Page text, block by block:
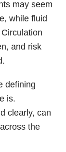
may seem
while fluid
and risk
defining
is.
clearly, can
the